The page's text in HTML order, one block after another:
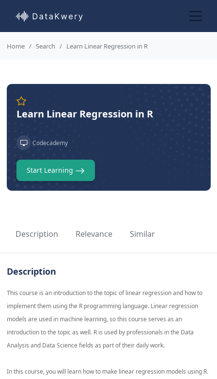
Home Search Learn Linear Regression in R
Learn Linear Regression in R
Codecademy
Start Learning
Description Relevance Similar
Description
This course is an introduction to the topic of linear regression and how to
implement them using the R programming language. Linear regression
models are used in machine learning, so this course serves as an
introduction to the topic as well. R is used by professionals in the Data
Analysis and Data Science fields as part of their daily work.
In this course, you will learn how to make linear regression models using R.